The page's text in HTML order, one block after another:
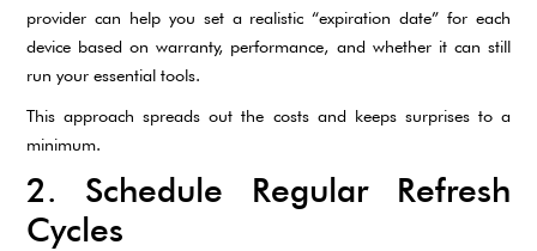
provider can help you set a realistic “expiration date” for each
device based on warranty, performance, and whether it can still
run your essential tools.
This approach spreads out the costs and keeps surprises to a
minimum.
2. Schedule Regular Refresh
Cycles